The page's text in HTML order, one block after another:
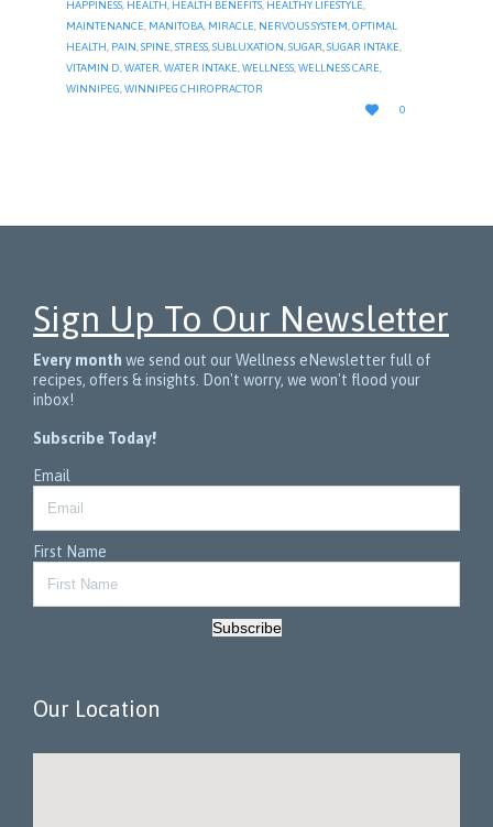
HAPPINESS HEALTH HEALTH BENEFITS HEALTHY LIFESTYLE
MAINTENANCE MANITOBA MIRACLE NERVOUS SYSTEM OPTIMAL
HEALTH PAIN SPINE STRESS SUBLUXATION SUGAR SUGAR INTAKE
VITAMIN D WATER WATER INTAKE WELLNESS WELLNESS CARE
WINNIPEG WINNIPEG CHIROPRACTOR

LOVE
IT
0
Sign Up To Our Newsletter
Every month we send out our Wellness eNewsletter full of
recipes, offers & insights. Don't worry, we won't flood your
inbox!
Subscribe Today!
Email
First Name
Subscribe
Our Location